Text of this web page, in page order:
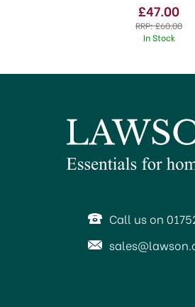
£47.00
RRP:£60.00
In Stock
Call us on